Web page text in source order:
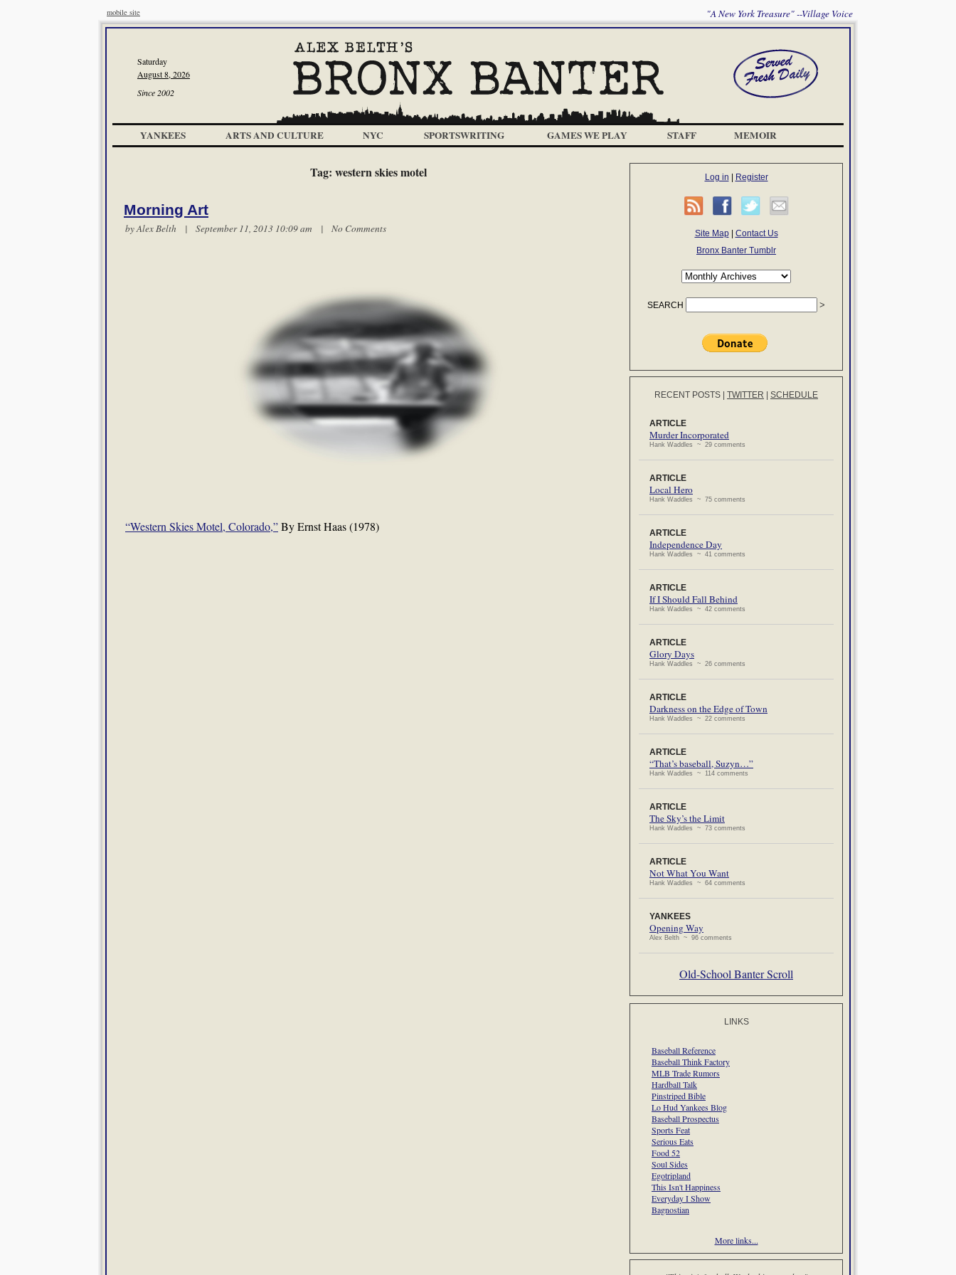
mobile site "A New York Treasure" --Village Voice
Saturday
August 8, 2026
Since 2002
YANKEES ARTS AND CULTURE NYC SPORTSWRITING GAMES WE PLAY STAFF MEMOIR
Tag: western skies motel
Morning Art
byAlex Belth | September 11, 2013 10:09 am | No Comments
“Western Skies Motel, Colorado,”By Ernst Haas (1978)
Log in Register
Site Map| Contact Us
Bronx Banter Tumblr
SEARCH
RECENT POSTS TWITTER SCHEDULE
ARTICLE
Murder Incorporated
Hank Waddles ~ 29 comments
ARTICLE
Local Hero
Hank Waddles ~ 75 comments
ARTICLE
Independence Day
Hank Waddles ~ 41 comments
ARTICLE
If I Should Fall Behind
Hank Waddles ~ 42 comments
ARTICLE
Glory Days
Hank Waddles ~ 26 comments
ARTICLE
Darkness on the Edge of Town
Hank Waddles ~ 22 comments
ARTICLE
“That’s baseball, Suzyn…”
Hank Waddles ~ 114 comments
ARTICLE
The Sky’s the Limit
Hank Waddles ~ 73 comments
ARTICLE
Not What You Want
Hank Waddles ~ 64 comments
YANKEES
Opening Way
Alex Belth ~ 96 comments
Old-School Banter Scroll
LINKS
Baseball Reference
Baseball Think Factory
MLB Trade Rumors
Hardball Talk
Pinstriped Bible
Lo Hud Yankees Blog
Baseball Prospectus
Sports Feat
Serious Eats
Food 52
Soul Sides
Egotripland
This Isn't Happiness
Everyday I Show
Bagnostian
More links...